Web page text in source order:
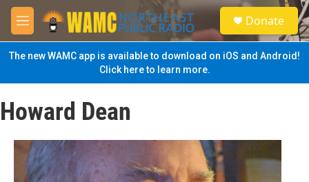
Skip to main content
M
e
n
u
S
e
a
Donate
The new WAMC app is available to download on iOS and Android!
Click here to learn more.
Howard Dean